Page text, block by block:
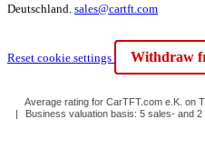
Deutschland. sales@cartft.com
Reset cookie settings Withdraw
Average rating for CarTFT.com e.K. on
|
Business valuation basis: 5 sales- and 2